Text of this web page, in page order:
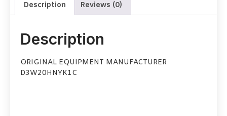
Description Reviews (0)
Description
ORIGINAL EQUIPMENT MANUFACTURER
D3W20HNYK1C